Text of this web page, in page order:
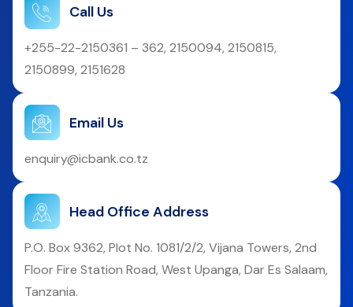
Call Us
+255-22-2150361 – 362, 2150094, 2150815,
2150899, 2151628
Email Us
enquiry@icbank.co.tz
Head Office Address
P.O. Box 9362, Plot No. 1081/2/2, Vijana Towers, 2nd
Floor Fire Station Road, West Upanga, Dar Es Salaam,
Tanzania.